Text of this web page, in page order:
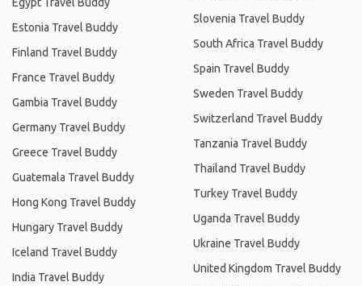
Estonia Travel Buddy
Finland Travel Buddy
France Travel Buddy
Gambia Travel Buddy
Germany Travel Buddy
Greece Travel Buddy
Guatemala Travel Buddy
Hong Kong Travel Buddy
Hungary Travel Buddy
Iceland Travel Buddy
India Travel Buddy
Slovenia Travel Buddy
South Africa Travel Buddy
Spain Travel Buddy
Sweden Travel Buddy
Switzerland Travel Buddy
Tanzania Travel Buddy
Thailand Travel Buddy
Turkey Travel Buddy
Uganda Travel Buddy
Ukraine Travel Buddy
United Kingdom Travel Buddy